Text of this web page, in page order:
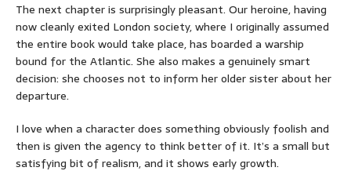
The next chapter is surprisingly pleasant. Our heroine, having
now cleanly exited London society, where I originally assumed
the entire book would take place, has boarded a warship
bound for the Atlantic. She also makes a genuinely smart
decision: she chooses not to inform her older sister about her
departure.
I love when a character does something obviously foolish and
then is given the agency to think better of it. It’s a small but
satisfying bit of realism, and it shows early growth.